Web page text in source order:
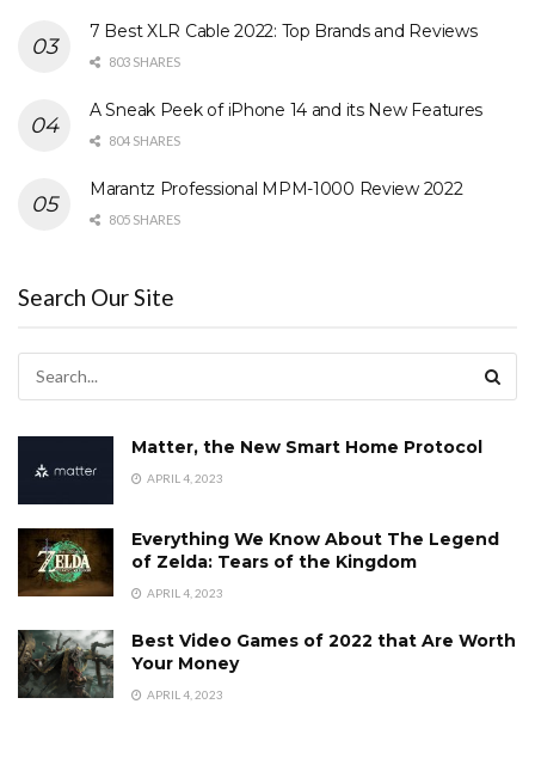
7 Best XLR Cable 2022: Top Brands and Reviews
803 SHARES
A Sneak Peek of iPhone 14 and its New Features
804 SHARES
Marantz Professional MPM-1000 Review 2022
805 SHARES
Search Our Site
Matter, the New Smart Home Protocol
APRIL 4, 2023
Everything We Know About The Legend
of Zelda: Tears of the Kingdom
APRIL 4, 2023
Best Video Games of 2022 that Are Worth
Your Money
APRIL 4, 2023